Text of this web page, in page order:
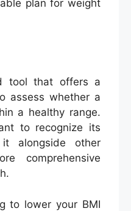
plan for weight
tool that offers a
assess whether a
a healthy range.
to recognize its
alongside other
comprehensive
to lower your BMI